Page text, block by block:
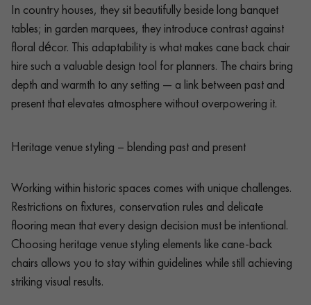
In country houses, they sit beautifully beside long banquet
tables; in garden marquees, they introduce contrast against
floral décor. This adaptability is what makes cane back chair
hire such a valuable design tool for planners. The chairs bring
depth and warmth to any setting — a link between past and
present that elevates atmosphere without overpowering it.
Heritage venue styling – blending past and present
Working within historic spaces comes with unique challenges.
Restrictions on fixtures, conservation rules and delicate
flooring mean that every design decision must be intentional.
Choosing heritage venue styling elements like cane-back
chairs allows you to stay within guidelines while still achieving
striking visual results.